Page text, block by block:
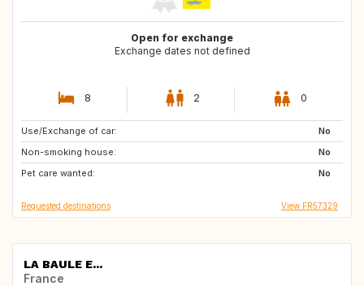
Open for exchange
Exchange dates not defined
8 2 0
Use/Exchange of car:
No
Non-smoking house:
No
Pet care wanted:
No
AT
DE
US
Requested destinations View FR57329
LA BAULE E...
France